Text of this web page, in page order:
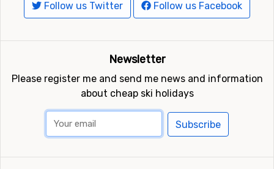
Follow us Twitter Follow us Facebook
Newsletter
Please register me and send me news and information
about cheap ski holidays
Subscribe